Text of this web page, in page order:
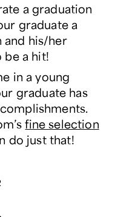
a graduation
graduate a
and his/her
be a hit!
in a young
graduate has
fine selection
do just that!